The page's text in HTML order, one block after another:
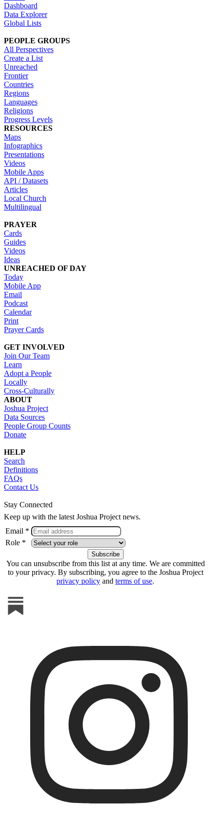
Dashboard
Data Explorer
Global Lists
PEOPLE GROUPS
All Perspectives
Create a List
Unreached
Frontier
Countries
Regions
Languages
Religions
Progress Levels
RESOURCES
Maps
Infographics
Presentations
Videos
Mobile Apps
API / Datasets
Articles
Local Church
Multilingual
PRAYER
Cards
Guides
Videos
Ideas
UNREACHED OF DAY
Today
Mobile App
Email
Podcast
Calendar
Print
Prayer Cards
GET INVOLVED
Join Our Team
Learn
Adopt a People
Locally
Cross-Culturally
ABOUT
Joshua Project
Data Sources
People Group Counts
Donate
HELP
Search
Definitions
FAQs
Contact Us
Stay Connected
Keep up with the latest Joshua Project news.
Email *
Role *
You can unsubscribe from this list at any time. We are committed
to your privacy. By subscribing, you agree to the Joshua Project
privacy policy and terms of use.